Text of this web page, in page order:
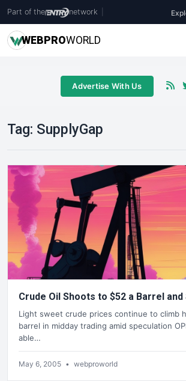
Part of the network
WEBPROWORLD
Advertise With Us
Tag: SupplyGap
Crude Oil Shoots to $52 a Barrel and
Light sweet crude prices continue to climb
barrel in midday trading amid speculation
able…
May 6, 2005 • webproworld